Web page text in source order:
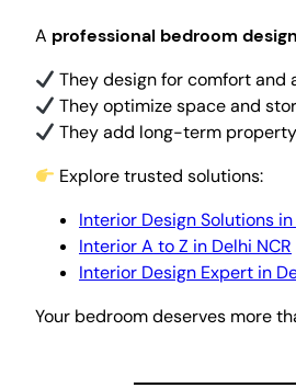
A professional bedroom
They design for comfort and
They optimize space and
They add long-term
Explore trusted solutions:
Interior Design Solutions in
Interior A to Z in Delhi NCR
Interior Design Expert in
Your bedroom deserves more